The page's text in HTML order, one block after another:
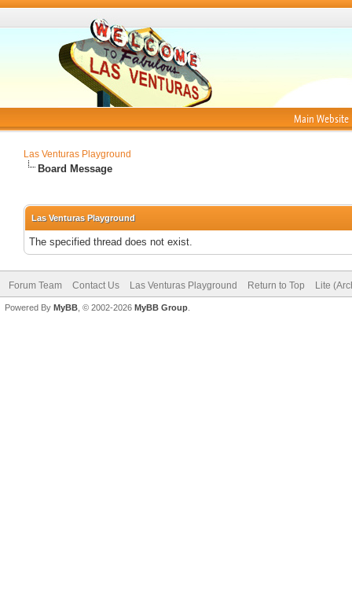
Main Website
Las Venturas Playground
Board Message
Las Venturas Playground
The specified thread does not exist.
Forum Team Contact Us Las Venturas Playground Return to Top Lite
Powered By MyBB , © 2002-2026 MyBB Group